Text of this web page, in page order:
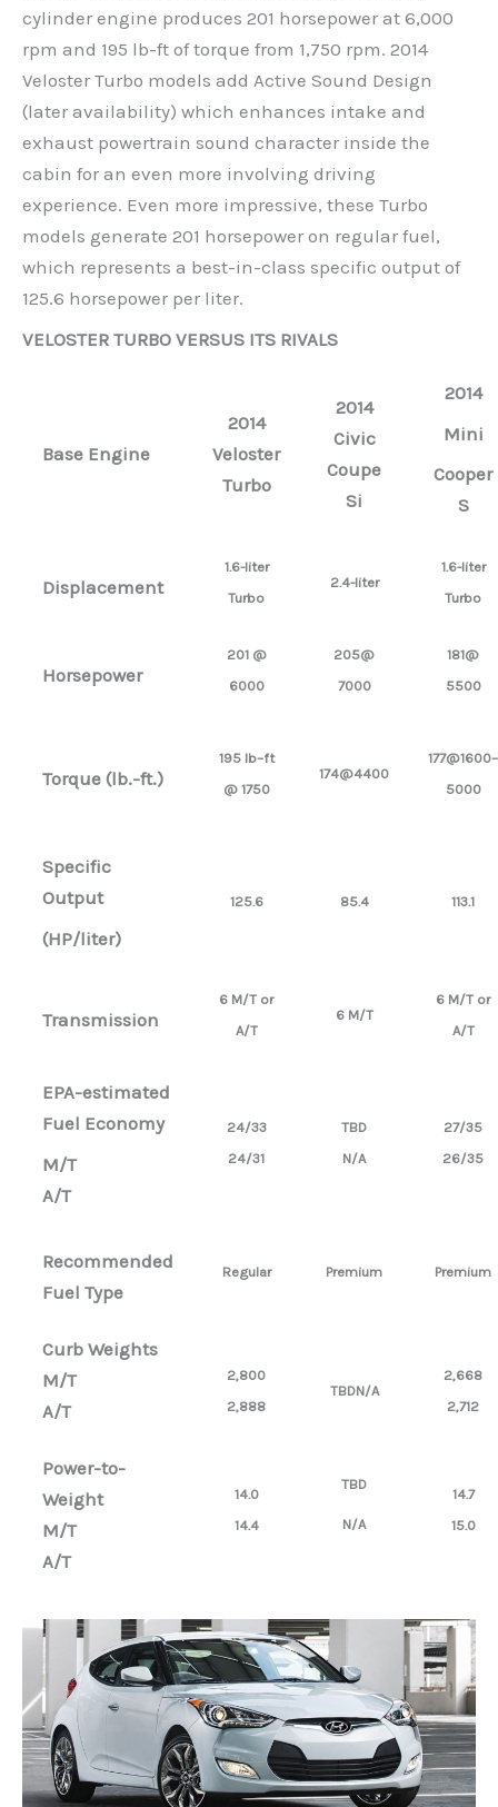
cylinder engine produces 201 horsepower at 6,000
rpm and 195 lb-ft of torque from 1,750 rpm. 2014
Veloster Turbo models add Active Sound Design
(later availability) which enhances intake and
exhaust powertrain sound character inside the
cabin for an even more involving driving
experience. Even more impressive, these Turbo
models generate 201 horsepower on regular fuel,
which represents a best-in-class specific output of
125.6 horsepower per liter.
VELOSTER TURBO VERSUS ITS RIVALS
Base Engine
2014
Veloster
Turbo
2014
Civic
Coupe
Si
2014
Mini
Cooper
S
Displacement
1.6-liter
Turbo
2.4-liter
1.6-liter
Turbo
Horsepower
201 @
6000
205@
7000
181@
5500
Torque (lb.-ft.)
195 lb–ft
@ 1750
174@4400
177@1600–
5000
Specific
Output
(HP/liter)
125.6 85.4 113.1
Transmission
6 M/T or
A/T
6 M/T
6 M/T or
A/T
EPA-estimated
Fuel Economy
M/T
A/T
24/33
24/31
TBD
N/A
27/35
26/35
Recommended
Fuel Type
Regular Premium Premium
Curb Weights
M/T
A/T
2,800
2,888
TBDN/A
2,668
2,712
Power-to-
Weight
M/T
A/T
14.0
14.4
TBD
N/A
14.7
15.0